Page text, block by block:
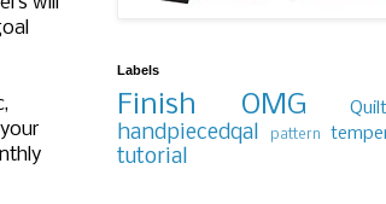
Labels
Finish OMG
handpiecedqal pattern
tutorial